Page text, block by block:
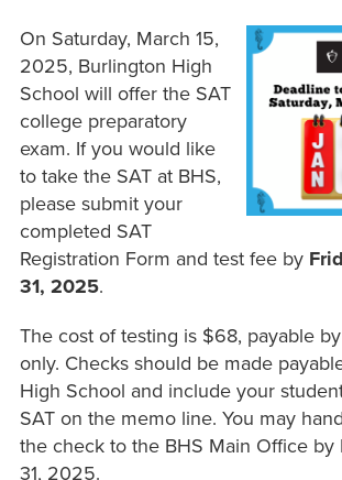
On Saturday, March 15,
2025, Burlington High
School will offer the SAT
college preparatory
exam. If you would like
to take the SAT at BHS,
please submit your
completed SAT
Registration Form and test fee by
31, 2025.
The cost of testing is $68, payable
only. Checks should be made
High School and include your
SAT on the memo line. You may
the check to the BHS Main Office by
31, 2025.